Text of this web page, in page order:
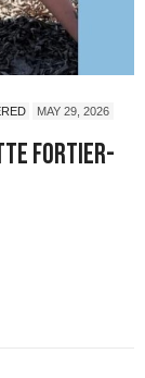
MAY 29, 2026
Fortier-